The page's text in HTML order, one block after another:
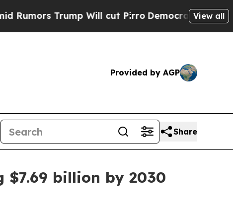
Trump Will cut PirroDemocratic Socialists of
View all
Provided by AGP
Share
$7.69 billion by 2030